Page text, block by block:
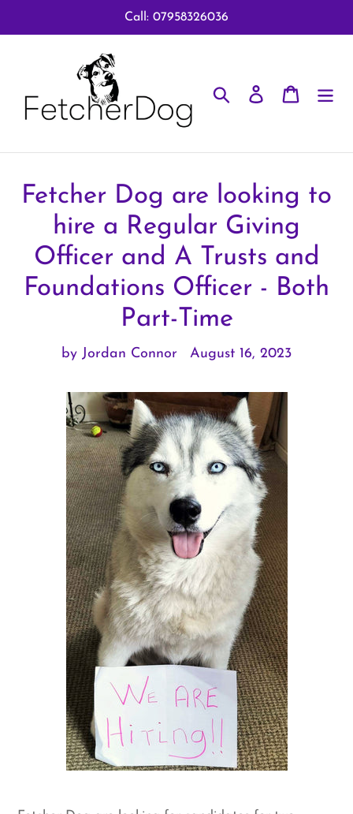
to
Call: 07958326036
Search Log in Cart
Fetcher Dog are looking to
hire a Regular Giving
Officer and A Trusts and
Foundations Officer - Both
Part-Time
by Jordan Connor August 16, 2023